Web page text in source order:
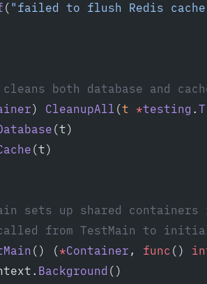
( "failed to flush Redis
both database and
) CleanupAll (t *testing . T
(t)
(t)
sets up shared
from TestMain to
() (*Container , func ()
Background ()